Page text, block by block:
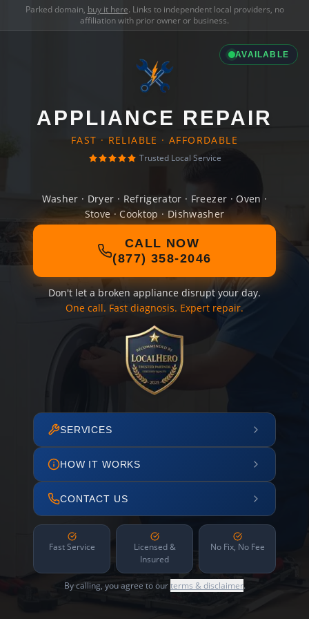
Parked domain, buy it here. Links to independent local providers, no
affiliation with prior owner or business.
AVAILABLE
APPLIANCE REPAIR
FAST · RELIABLE · AFFORDABLE
Trusted Local Service
Washer · Dryer · Refrigerator · Freezer · Oven ·
Stove · Cooktop · Dishwasher
CALL NOW
(877) 358-2046
Don't let a broken appliance disrupt your day.
One call. Fast diagnosis. Expert repair.
SERVICES
HOW IT WORKS
CONTACT US
Fast Service
Licensed &
Insured
No Fix, No Fee
By calling, you agree to ourterms & disclaimer.